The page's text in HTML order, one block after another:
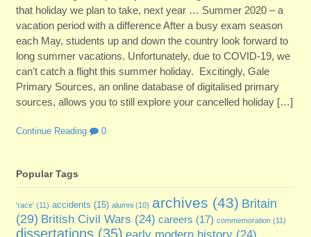
that holiday we plan to take, next year … Summer 2020 – a
vacation period with a difference After a busy exam season
each May, students up and down the country look forward to
long summer vacations. Unfortunately, due to COVID-19, we
can’t catch a flight this summer holiday. Excitingly, Gale
Primary Sources, an online database of digitalised primary
sources, allows you to still explore your cancelled holiday […]
Continue Reading 0
Popular Tags
'race'(11) accidents (15) alumni(10) archives (43) Britain
(29) British Civil Wars (24) careers (17) commemoration(11)
dissertations(35) early modern history(24)